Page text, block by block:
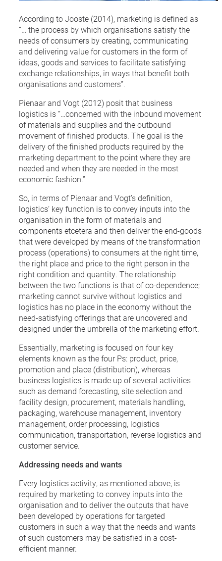
According to Jooste (2014), marketing is defined as
“… the process by which organisations satisfy the
needs of consumers by creating, communicating
and delivering value for customers in the form of
ideas, goods and services to facilitate satisfying
exchange relationships, in ways that benefit both
organisations and customers”.
Pienaar and Vogt (2012) posit that business
logistics is “…concerned with the inbound movement
of materials and supplies and the outbound
movement of finished products. The goal is the
delivery of the finished products required by the
marketing department to the point where they are
needed and when they are needed in the most
economic fashion.”
So, in terms of Pienaar and Vogt’s definition,
logistics’ key function is to convey inputs into the
organisation in the form of materials and
components etcetera and then deliver the end-goods
that were developed by means of the transformation
process (operations) to consumers at the right time,
the right place and price to the right person in the
right condition and quantity. The relationship
between the two functions is that of co-dependence;
marketing cannot survive without logistics and
logistics has no place in the economy without the
need-satisfying offerings that are uncovered and
designed under the umbrella of the marketing effort.
Essentially, marketing is focused on four key
elements known as the four Ps: product, price,
promotion and place (distribution), whereas
business logistics is made up of several activities
such as demand forecasting, site selection and
facility design, procurement, materials handling,
packaging, warehouse management, inventory
management, order processing, logistics
communication, transportation, reverse logistics and
customer service.
Addressing needs and wants
Every logistics activity, as mentioned above, is
required by marketing to convey inputs into the
organisation and to deliver the outputs that have
been developed by operations for targeted
customers in such a way that the needs and wants
of such customers may be satisfied in a cost-
efficient manner.